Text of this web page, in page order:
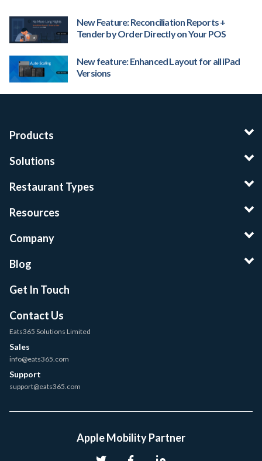
New Feature: Reconciliation Reports +
Tender by Order Directly on Your POS
New feature: Enhanced Layout for all iPad
Versions
Products
Solutions
Restaurant Types
Resources
Company
Blog
Get In Touch
Contact Us
Eats365 Solutions Limited
Sales
info@eats365.com
Support
support@eats365.com
Apple Mobility Partner